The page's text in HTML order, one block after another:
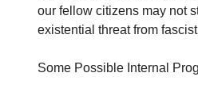
our fellow citizens may not
existential threat from
Some Possible Internal